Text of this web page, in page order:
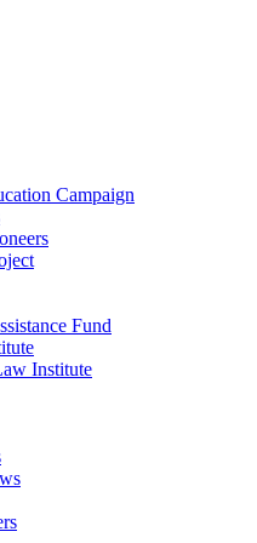
Campaign
Fund
Institute